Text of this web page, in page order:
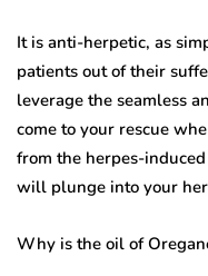
It is anti-herpetic, as
patients out of their
leverage the seamless
come to your rescue
from the herpes-
will plunge into your
Why is the oil of